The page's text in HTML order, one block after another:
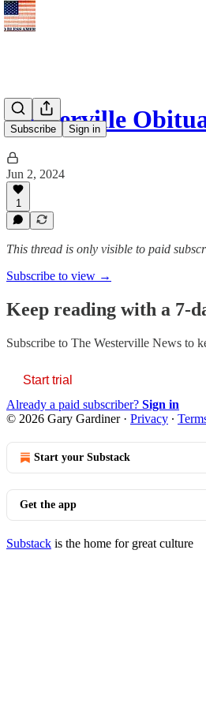
Subscribe Sign in
Westerville
Jun 2, 2024
1
This thread is only visible to paid
Subscribe to view →
Keep reading with a 7-
Subscribe to The Westerville News to
Start trial
Already a paid subscriber? Sign in
© 2026 Gary Gardiner· Privacy ∙
Start your Substack
Get the app
Substack is the home for great culture